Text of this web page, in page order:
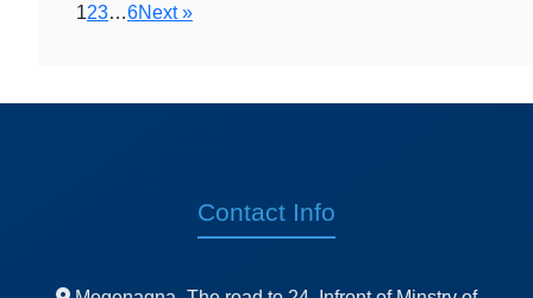
123…6Next »
Contact Info